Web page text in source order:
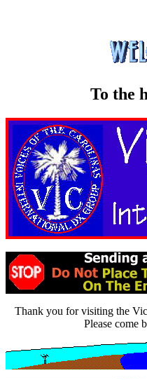
To the
Thank you for visiting the
Please come